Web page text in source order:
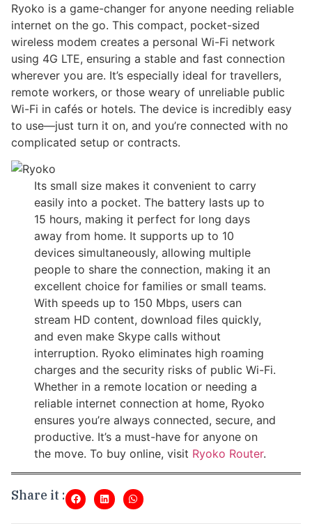
Ryoko is a game-changer for anyone needing reliable
internet on the go. This compact, pocket-sized
wireless modem creates a personal Wi-Fi network
using 4G LTE, ensuring a stable and fast connection
wherever you are. It’s especially ideal for travellers,
remote workers, or those weary of unreliable public
Wi-Fi in cafés or hotels. The device is incredibly easy
to use—just turn it on, and you’re connected with no
complicated setup or contracts.
Its small size makes it convenient to carry
easily into a pocket. The battery lasts up to
15 hours, making it perfect for long days
away from home. It supports up to 10
devices simultaneously, allowing multiple
people to share the connection, making it an
excellent choice for families or small teams.
With speeds up to 150 Mbps, users can
stream HD content, download files quickly,
and even make Skype calls without
interruption. Ryoko eliminates high roaming
charges and the security risks of public Wi-Fi.
Whether in a remote location or needing a
reliable internet connection at home, Ryoko
ensures you’re always connected, secure, and
productive. It’s a must-have for anyone on
the move. To buy online, visit Ryoko Router.
Share it :